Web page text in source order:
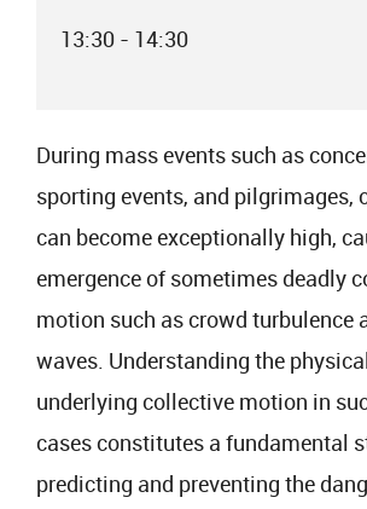
13:30 - 14:30
During mass events such as
sporting events, and pilgrimages,
can become exceptionally high,
emergence of sometimes deadly
motion such as crowd turbulence
waves. Understanding the
underlying collective motion in
cases constitutes a fundamental
predicting and preventing the